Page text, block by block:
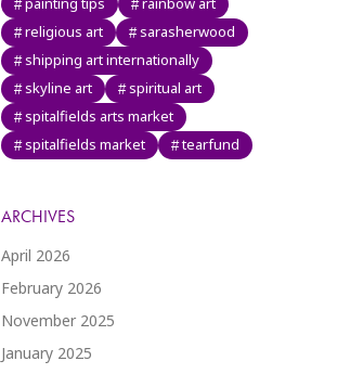
religious art
sarasherwood
shipping art internationally
skyline art
spiritual art
spitalfields arts market
spitalfields market
tearfund
ARCHIVES
April 2026
February 2026
November 2025
January 2025